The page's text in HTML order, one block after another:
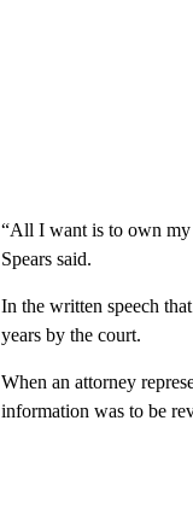
“All I want is to own my
Spears said.
In the written speech
years by the court.
When an attorney
information was to be